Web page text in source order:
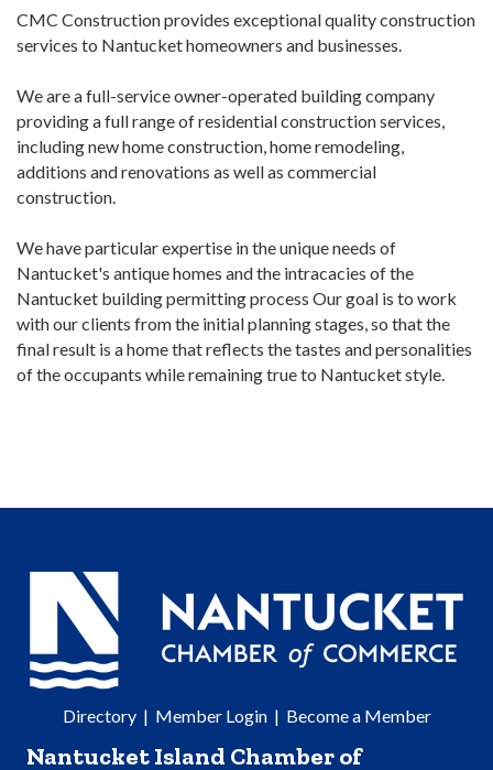
CMC Construction provides exceptional quality construction
services to Nantucket homeowners and businesses.
We are a full-service owner-operated building company
providing a full range of residential construction services,
including new home construction, home remodeling,
additions and renovations as well as commercial
construction.
We have particular expertise in the unique needs of
Nantucket's antique homes and the intracacies of the
Nantucket building permitting process Our goal is to work
with our clients from the initial planning stages, so that the
final result is a home that reflects the tastes and personalities
of the occupants while remaining true to Nantucket style.
Directory| Member Login| Become a Member
Nantucket Island Chamber of